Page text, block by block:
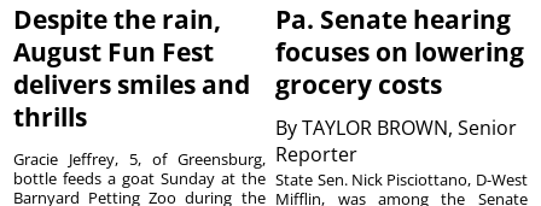
Despite the rain,
August Fun Fest
delivers smiles and
thrills
Gracie Jeffrey, 5, of Greensburg,
bottle feeds a goat Sunday at the
Barnyard Petting Zoo during the
Pa. Senate hearing
focuses on lowering
grocery costs
ByTAYLOR BROWN, Senior
Reporter
State Sen. Nick Pisciottano, D-West
Mifflin, was among the Senate